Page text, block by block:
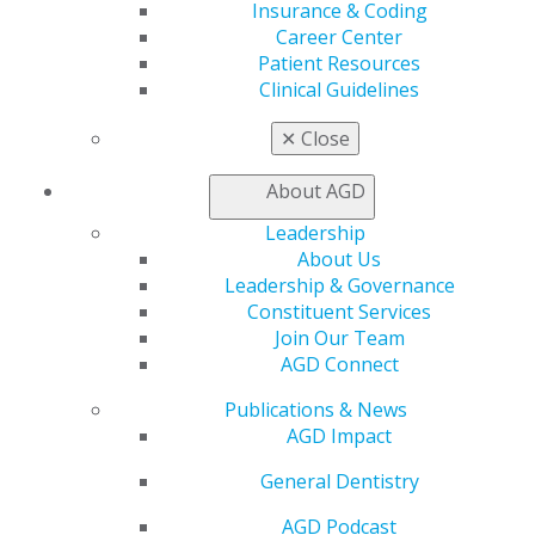
Insurance & Coding
Career Center
Patient Resources
Clinical Guidelines
✕ Close
About AGD
Leadership
About Us
Leadership & Governance
Constituent Services
Join Our Team
AGD Connect
Publications & News
AGD Impact
General Dentistry
AGD Podcast
What are some practices that aid in oral cancer
Limiting tobacco and excessive alcohol
Protecting themselves from getting the Human
Papillomavirus (HPV) transmitted through oral
sex and increased partners. Being aware of the
risk and how HPV contributes to oral cancer is
important. Dentists should be comfortable with
talking about the risk and routine vaccine for
ages young people ages 11-13 years old before
Being aware of how sun exposure can increase
mouth cancer, especially the lips.
About the Academy of General Dentistry